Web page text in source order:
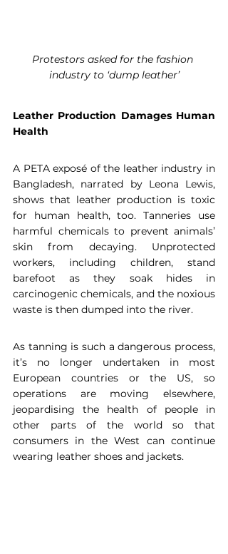
Protestors asked for the fashion
industry to ‘dump leather’
Leather Production Damages Human
Health
A PETA exposé of the leather industry in
Bangladesh, narrated by Leona Lewis,
shows that leather production is toxic
for human health, too. Tanneries use
harmful chemicals to prevent animals’
skin from decaying. Unprotected
workers, including children, stand
barefoot as they soak hides in
carcinogenic chemicals, and the noxious
waste is then dumped into the river.
As tanning is such a dangerous process,
it’s no longer undertaken in most
European countries or the US, so
operations are moving elsewhere,
jeopardising the health of people in
other parts of the world so that
consumers in the West can continue
wearing leather shoes and jackets.